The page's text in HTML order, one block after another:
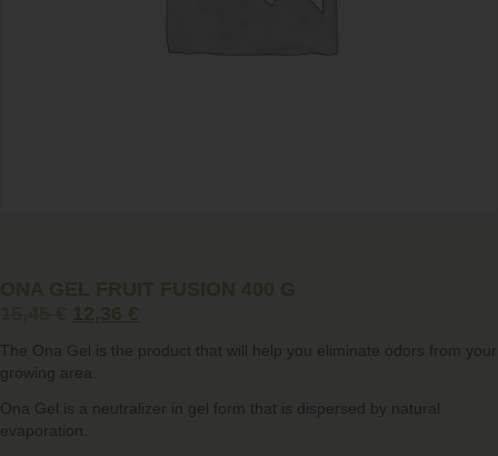
ONA GEL FRUIT FUSION 400 G
12,36 €
The Ona Gel is the product that will help you eliminate odors from your
growing area.
Ona Gel is a neutralizer in gel form that is dispersed by natural
evaporation.